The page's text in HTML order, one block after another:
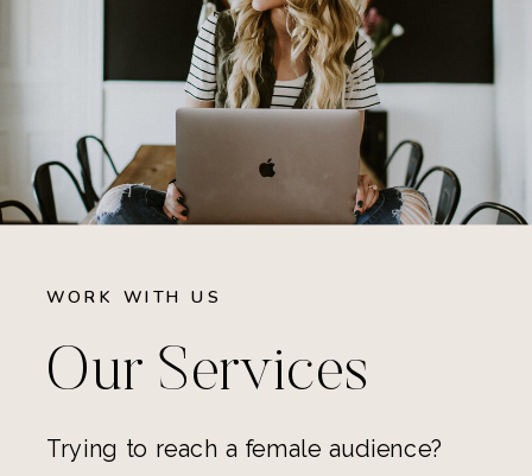
WORK WITH US
Our Services
Trying to reach a female audience?